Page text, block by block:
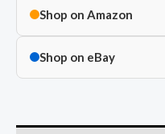
Shop on Amazon
Shop on eBay